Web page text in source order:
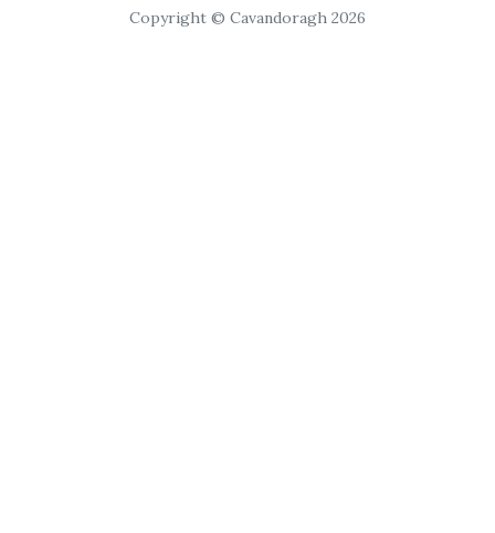
Copyright © Cavandoragh 2026